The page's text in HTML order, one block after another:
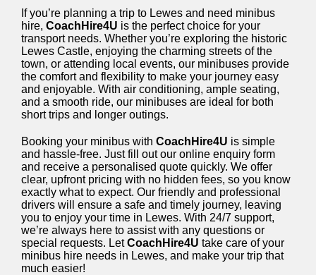
If you’re planning a trip to Lewes and need minibus
hire, CoachHire4U is the perfect choice for your
transport needs. Whether you’re exploring the historic
Lewes Castle, enjoying the charming streets of the
town, or attending local events, our minibuses provide
the comfort and flexibility to make your journey easy
and enjoyable. With air conditioning, ample seating,
and a smooth ride, our minibuses are ideal for both
short trips and longer outings.
Booking your minibus with CoachHire4U is simple
and hassle-free. Just fill out our online enquiry form
and receive a personalised quote quickly. We offer
clear, upfront pricing with no hidden fees, so you know
exactly what to expect. Our friendly and professional
drivers will ensure a safe and timely journey, leaving
you to enjoy your time in Lewes. With 24/7 support,
we’re always here to assist with any questions or
special requests. LetCoachHire4U take care of your
minibus hire needs in Lewes, and make your trip that
much easier!